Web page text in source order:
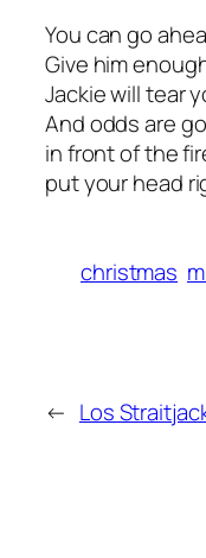
You can go
Give him
Jackie will tear
And odds are
in front of the
put your head
christmas
← Los